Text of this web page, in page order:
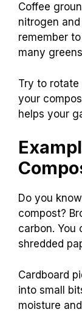
Coffee
nitrogen
remember
many
Try to rotate
your
helps your
Do you
compost?
carbon. You
shredded
Cardboard
into small
moisture